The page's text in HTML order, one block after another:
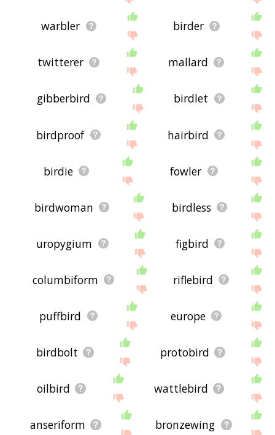
warbler birder
twitterer mallard
gibberbird birdlet
birdproof hairbird
birdie fowler
birdwoman birdless
uropygium figbird
columbiform riflebird
puffbird europe
birdbolt protobird
oilbird wattlebird
anseriform bronzewing